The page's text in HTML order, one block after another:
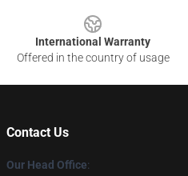
International Warranty
Offered in the country of usage
Contact Us
Our Head Office: